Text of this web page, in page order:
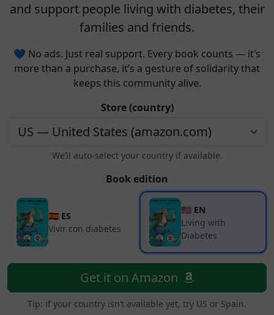
and support people living with diabetes, their
families and friends.
💙 No ads. Just real support. Every book counts — it’s
more than a purchase, it’s a gesture of solidarity that
keeps this community alive.
Store (country)
We’ll auto-select your country if available.
Book edition
🇪🇸 ES
Vivir con diabetes
🇺🇸 EN
Living with
Diabetes
Get it on Amazon
Tip: if your country isn’t available yet, try US or Spain.